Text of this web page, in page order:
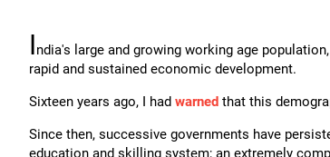
India's large and growing working age
rapid and sustained economic development.
Sixteen years ago, I had warned that this
Since then, successive governments have
education and skilling system; an extremely